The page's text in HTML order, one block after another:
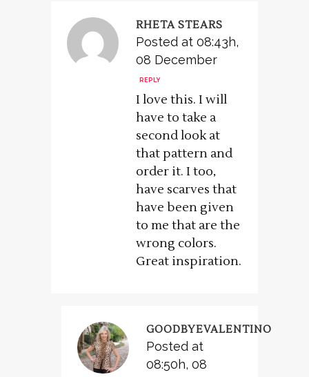
RHETA STEARS
Posted at 08:43h,
08 December
REPLY
I love this. I will
have to take a
second look at
that pattern and
order it. I too,
have scarves that
have been given
to me that are the
wrong colors.
Great inspiration.
GOODBYEVALENTINO
Posted at
08:50h, 08